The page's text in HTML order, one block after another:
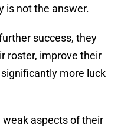
is not the answer.
success, they
roster, improve their
more luck
aspects of their